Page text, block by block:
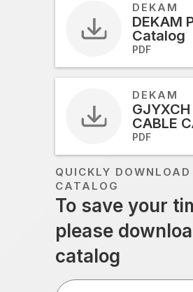
DEKAM
DEKAM
Catalog
PDF
DEKAM
GJYXCH
CABLE
PDF
QUICKLY DOWNLOAD
CATALOG
To save your
please
catalog